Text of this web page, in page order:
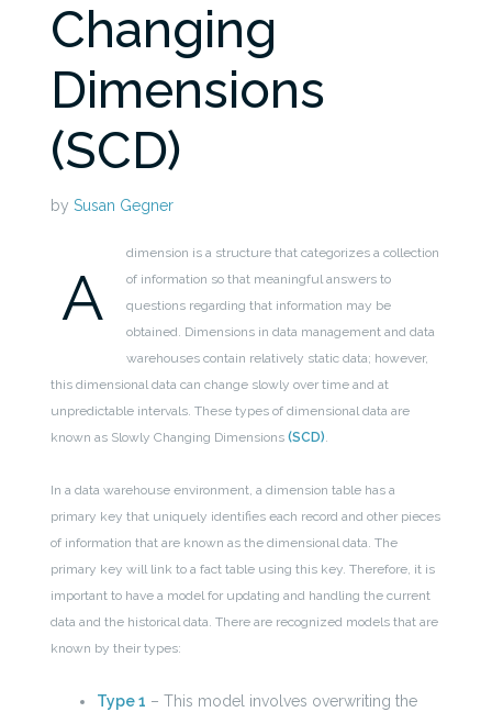
Changing
Dimensions
(SCD)
bySusan Gegner
A
dimension is a structure that categorizes a collection
of information so that meaningful answers to
questions regarding that information may be
obtained. Dimensions in data management and data
warehouses contain relatively static data; however,
this dimensional data can change slowly over time and at
unpredictable intervals. These types of dimensional data are
known as Slowly Changing Dimensions(SCD).
In a data warehouse environment, a dimension table has a
primary key that uniquely identifies each record and other pieces
of information that are known as the dimensional data. The
primary key will link to a fact table using this key. Therefore, it is
important to have a model for updating and handling the current
data and the historical data. There are recognized models that are
known by their types:
Type 1 – This model involves overwriting the